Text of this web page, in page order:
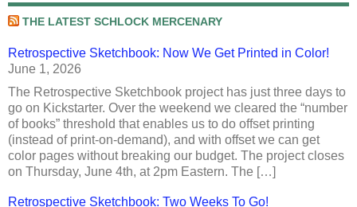
THE LATEST SCHLOCK MERCENARY
Retrospective Sketchbook: Now We Get Printed in Color!
June 1, 2026
The Retrospective Sketchbook project has just three days to
go on Kickstarter. Over the weekend we cleared the “number
of books” threshold that enables us to do offset printing
(instead of print-on-demand), and with offset we can get
color pages without breaking our budget. The project closes
on Thursday, June 4th, at 2pm Eastern. The […]
Retrospective Sketchbook: Two Weeks To Go!